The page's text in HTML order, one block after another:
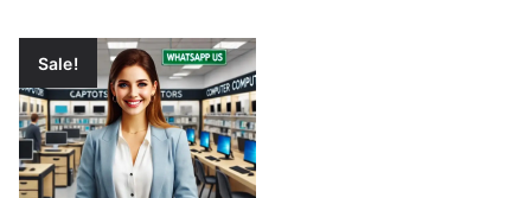
Sale!